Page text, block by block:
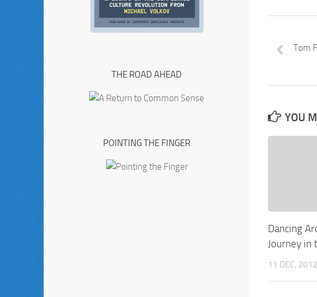
Tom
YOU
Dancing
Journey in
11 DEC, 2012
THE ROAD AHEAD
POINTING THE FINGER